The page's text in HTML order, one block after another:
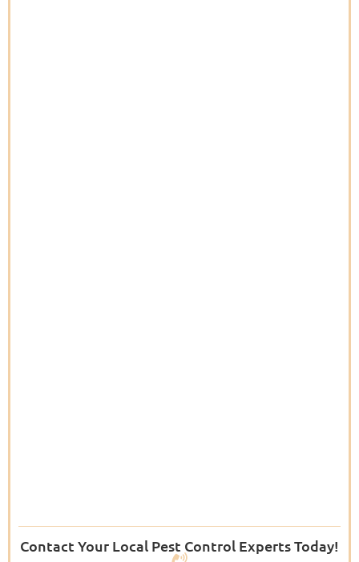
Contact Your Local Pest Control Experts Today!